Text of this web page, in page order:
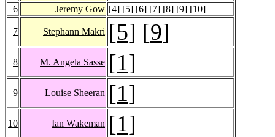
6 Jeremy Gow [4] [5] [6] [7] [8] [9] [10]
7 Stephann Makri [5] [9]
8 M. Angela Sasse [1]
9 Louise Sheeran [1]
10 Ian Wakeman [1]